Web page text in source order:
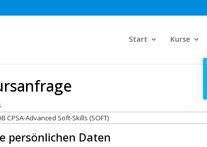
Start Kurse
persönlichen Daten